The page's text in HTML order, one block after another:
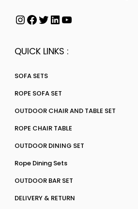
QUICK LINKS :
SOFA SETS
ROPE SOFA SET
OUTDOOR CHAIR AND TABLE SET
ROPE CHAIR TABLE
OUTDOOR DINING SET
Rope Dining Sets
OUTDOOR BAR SET
DELIVERY & RETURN